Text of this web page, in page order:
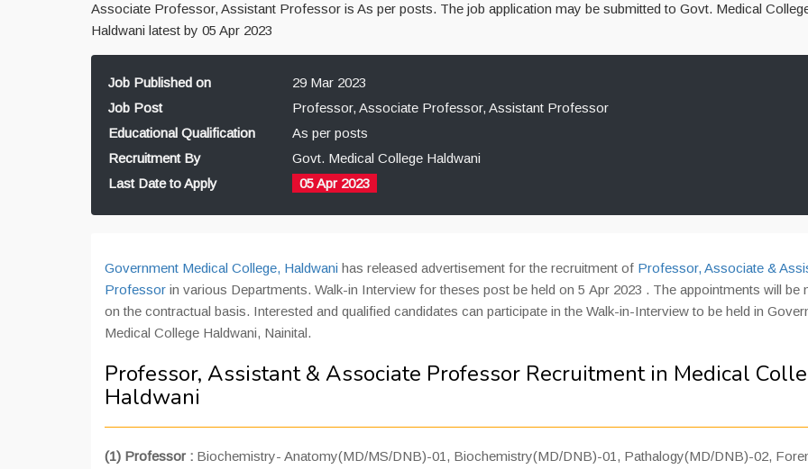
Associate Professor, Assistant Professor is As per posts. The job application may be submitted to Govt. Medical
Haldwani latest by 05 Apr 2023
Job Published on
29 Mar 2023
Job Post
Professor, Associate Professor, Assistant Professor
Educational Qualification
As per posts
Recruitment By
Govt. Medical College Haldwani
Last Date to Apply
05 Apr 2023
Government Medical College, Haldwani has released advertisement for the recruitment of Professor, Associate &
Professor in various Departments. Walk-in Interview for theses post be held on 5 Apr 2023 . The appointments will be
on the contractual basis. Interested and qualified candidates can participate in the Walk-in-Interview to be held in
Medical College Haldwani, Nainital.
Professor, Assistant & Associate Professor Recruitment in Medical
Haldwani
(1) Professor : Biochemistry- Anatomy(MD/MS/DNB)-01, Biochemistry(MD/DNB)-01, Pathalogy(MD/DNB)-02,